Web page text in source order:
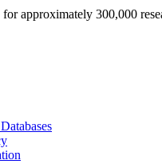
approximately 300,000